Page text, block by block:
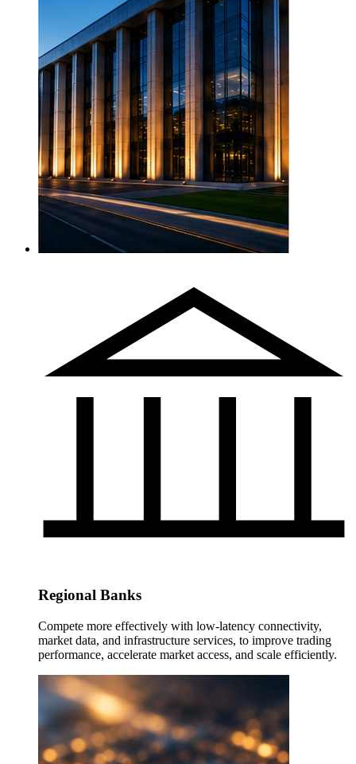
Regional Banks
Compete more effectively with low-latency connectivity,
market data, and infrastructure services, to improve trading
performance, accelerate market access, and scale efficiently.